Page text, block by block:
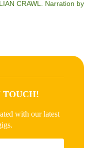
CRAWL. Narration by
TOUCH!
with our latest